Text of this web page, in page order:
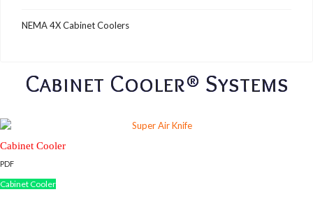
NEMA 4X Cabinet Coolers
Cabinet Cooler® Systems
Cabinet Cooler
PDF
Cabinet Cooler